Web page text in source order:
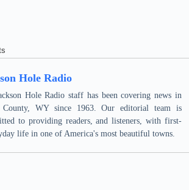
Hole Radio
Hole Radio staff has been covering news in
County, WY since 1963. Our editorial team is
to providing readers, and listeners, with first-
life in one of America's most beautiful towns.